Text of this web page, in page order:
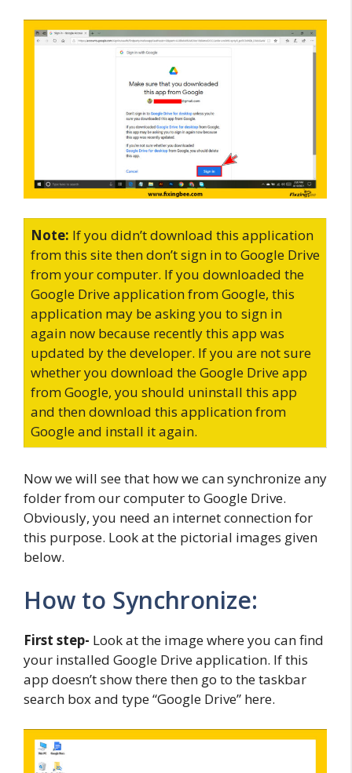
Note: If you didn’t download this application
from this site then don’t sign in to Google Drive
from your computer. If you downloaded the
Google Drive application from Google, this
application may be asking you to sign in
again now because recently this app was
updated by the developer. If you are not sure
whether you download the Google Drive app
from Google, you should uninstall this app
and then download this application from
Google and install it again.
Now we will see that how we can synchronize any
folder from our computer to Google Drive.
Obviously, you need an internet connection for
this purpose. Look at the pictorial images given
below.
How to Synchronize:
First step- Look at the image where you can find
your installed Google Drive application. If this
app doesn’t show there then go to the taskbar
search box and type “Google Drive” here.